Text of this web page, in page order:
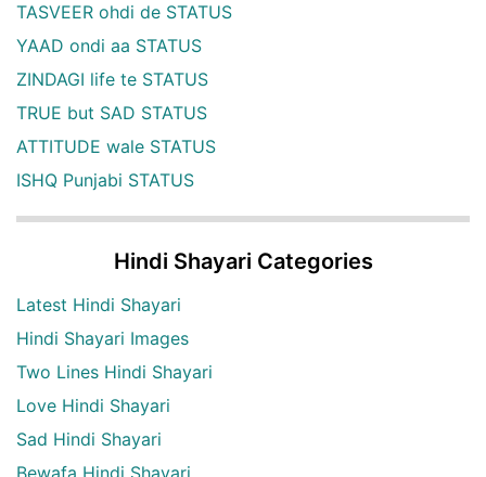
TASVEER ohdi de STATUS
YAAD ondi aa STATUS
ZINDAGI life te STATUS
TRUE but SAD STATUS
ATTITUDE wale STATUS
ISHQ Punjabi STATUS
Hindi Shayari Categories
Latest Hindi Shayari
Hindi Shayari Images
Two Lines Hindi Shayari
Love Hindi Shayari
Sad Hindi Shayari